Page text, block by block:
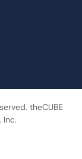
theCUBE
Inc.